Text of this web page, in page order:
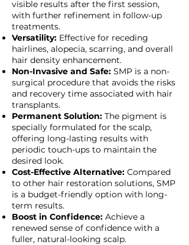
visible results after the first session,
with further refinement in follow-up
treatments.
Versatility: Effective for receding
hairlines, alopecia, scarring, and overall
hair density enhancement.
Non-Invasive and Safe: SMP is a non-
surgical procedure that avoids the risks
and recovery time associated with hair
transplants.
Permanent Solution: The pigment is
specially formulated for the scalp,
offering long-lasting results with
periodic touch-ups to maintain the
desired look.
Cost-Effective Alternative: Compared
to other hair restoration solutions, SMP
is a budget-friendly option with long-
term results.
Boost in Confidence: Achieve a
renewed sense of confidence with a
fuller, natural-looking scalp.